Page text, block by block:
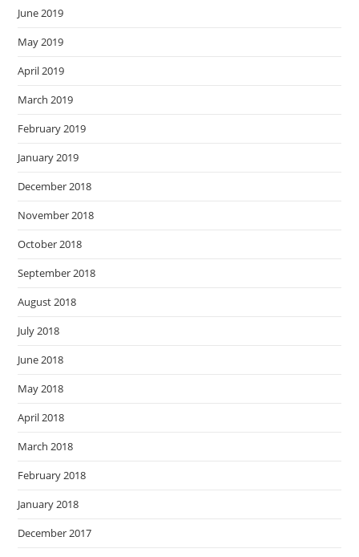
June 2019
May 2019
April 2019
March 2019
February 2019
January 2019
December 2018
November 2018
October 2018
September 2018
August 2018
July 2018
June 2018
May 2018
April 2018
March 2018
February 2018
January 2018
December 2017